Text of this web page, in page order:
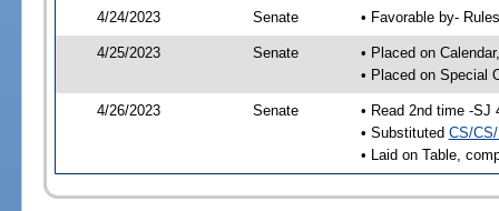
4/24/2023 Senate • Favorable by-
4/25/2023 Senate
• Placed on
• Placed on Special
4/26/2023 Senate
• Read 2nd time -SJ
• Substituted CS/
• Laid on Table,